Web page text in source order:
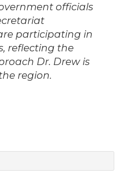
officials
participating in
reflecting the
Dr. Drew is
region.